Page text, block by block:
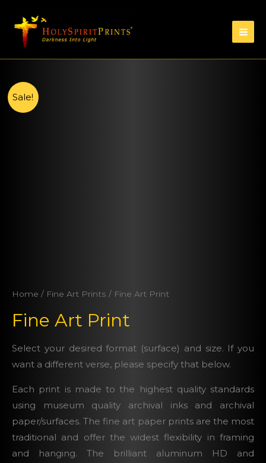
Sale!
Home / Fine Art Prints / Fine Art Print
Fine Art Print
Select your desired format (surface) and size. If you
want a different verse, please specify that below.
Each print is made to the highest quality standards
using museum quality archival inks and archival
paper/surfaces. The fine art paper prints are the most
traditional and offer the widest flexibility in framing
and hanging. The brilliant aluminum HD and